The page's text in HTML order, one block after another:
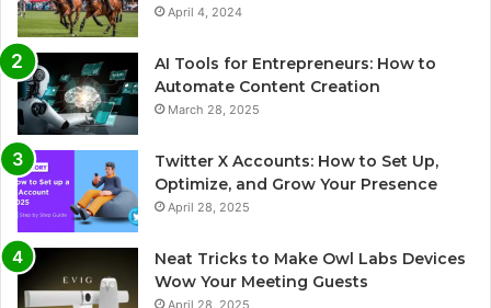
April 4, 2024
AI Tools for Entrepreneurs: How to
Automate Content Creation
March 28, 2025
Twitter X Accounts: How to Set Up,
Optimize, and Grow Your Presence
April 28, 2025
Neat Tricks to Make Owl Labs Devices
Wow Your Meeting Guests
April 28, 2025